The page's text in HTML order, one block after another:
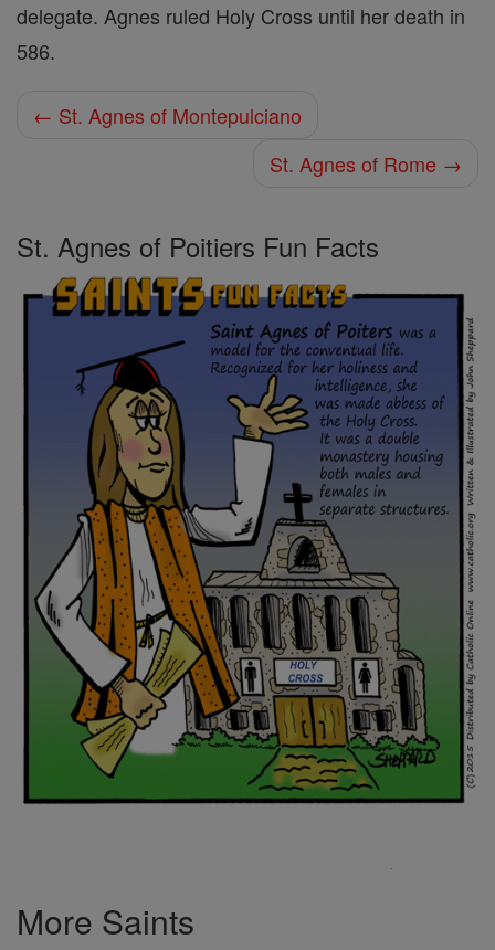
delegate. Agnes ruled Holy Cross until her death in
586.
← St. Agnes of Montepulciano
St. Agnes of Rome →
St. Agnes of Poitiers Fun Facts
More Saints